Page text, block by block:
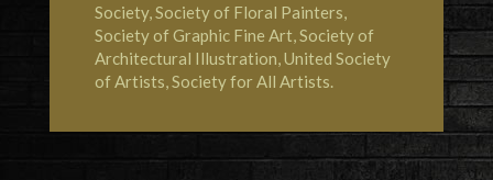
Society, Society of Floral Painters,
Society of Graphic Fine Art, Society of
Architectural Illustration, United Society
of Artists, Society for All Artists.